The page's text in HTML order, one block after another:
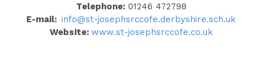
Telephone:01246 472798
E-mail: info@st-josephsrccofe.derbyshire.sch.uk
Website: www.st-josephsrccofe.co.uk